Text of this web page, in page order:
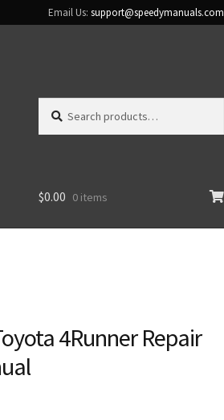
Email Us: support@speedymanuals.com
for:
$0.00 0 items
4Runner Repair